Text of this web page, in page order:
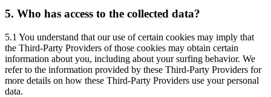
5. Who has access to the collected data?
5.1 You understand that our use of certain cookies may imply that
the Third-Party Providers of those cookies may obtain certain
information about you, including about your surfing behavior. We
refer to the information provided by these Third-Party Providers for
more details on how these Third-Party Providers use your personal
data.